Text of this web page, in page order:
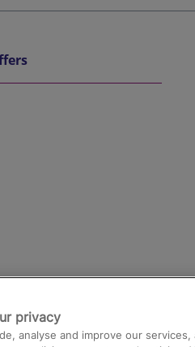
to Heathrow
privacy
analyse and improve our